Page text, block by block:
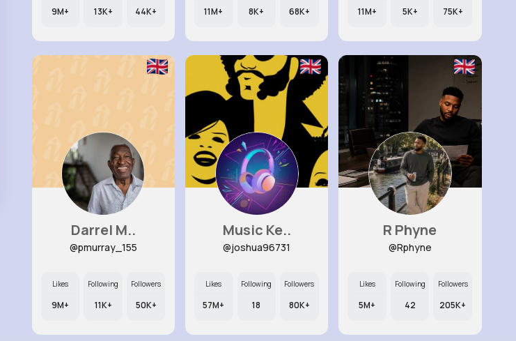
9M+ 13K+ 44K+ 11M+ 8K+ 68K+ 11M+ 5K+ 75K+
Darrel M..
@pmurray_155
Likes
9M+
Following
11K+
Followers
50K+
Music Ke..
@joshua96731
Likes
57M+
Following
18
Followers
80K+
R Phyne
@Rphyne
Likes
5M+
Following
42
Followers
205K+